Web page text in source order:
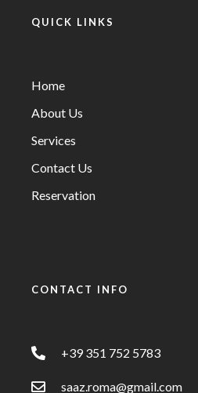
QUICK LINKS
Home
About Us
Services
Contact Us
Reservation
CONTACT INFO
+39 351 752 5783
saaz.roma@gmail.com